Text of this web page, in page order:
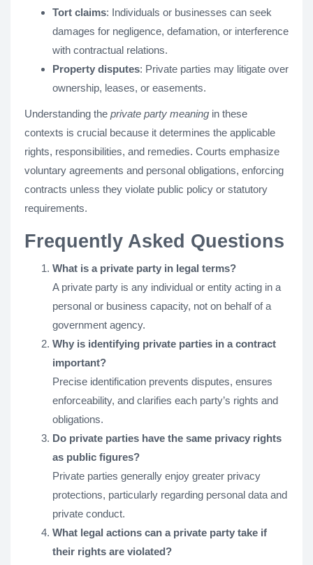
Tort claims: Individuals or businesses can seek
damages for negligence, defamation, or interference
with contractual relations.
Property disputes: Private parties may litigate over
ownership, leases, or easements.
Understanding the private party meaning in these
contexts is crucial because it determines the applicable
rights, responsibilities, and remedies. Courts emphasize
voluntary agreements and personal obligations, enforcing
contracts unless they violate public policy or statutory
requirements.
Frequently Asked Questions
What is a private party in legal terms?
A private party is any individual or entity acting in a
personal or business capacity, not on behalf of a
government agency.
Why is identifying private parties in a contract
important?
Precise identification prevents disputes, ensures
enforceability, and clarifies each party’s rights and
obligations.
Do private parties have the same privacy rights
as public figures?
Private parties generally enjoy greater privacy
protections, particularly regarding personal data and
private conduct.
What legal actions can a private party take if
their rights are violated?